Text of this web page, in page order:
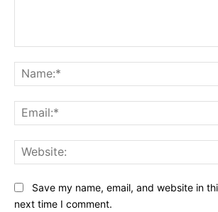
Save my name, email, and website in
next time I comment.